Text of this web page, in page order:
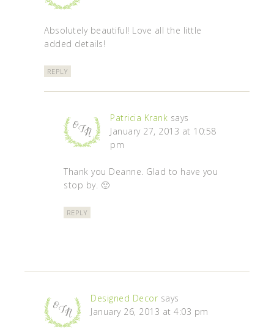
Absolutely beautiful! Love all the little
added details!
REPLY
Patricia Krank says
January 27, 2013 at 10:58
pm
Thank you Deanne. Glad to have you
stop by. 🙂
REPLY
Designed Decor says
January 26, 2013 at 4:03 pm